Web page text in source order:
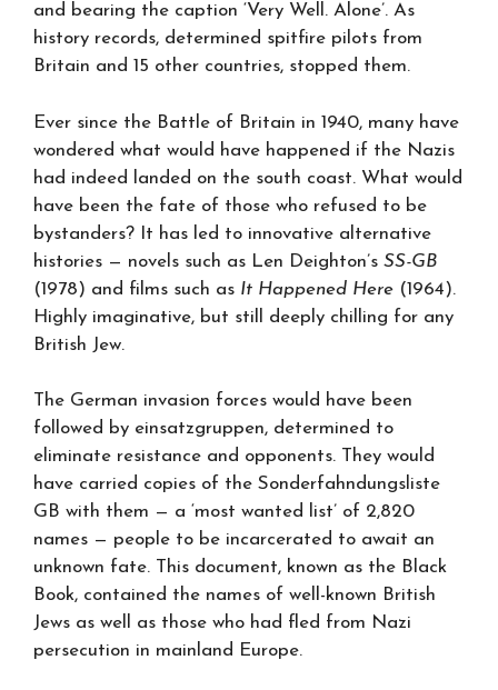
and bearing the caption ‘Very Well. Alone’. As
history records, determined spitfire pilots from
Britain and 15 other countries, stopped them.
Ever since the Battle of Britain in 1940, many have
wondered what would have happened if the Nazis
had indeed landed on the south coast. What would
have been the fate of those who refused to be
bystanders? It has led to innovative alternative
histories — novels such as Len Deighton’s SS-GB
(1978) and films such as It Happened Here (1964).
Highly imaginative, but still deeply chilling for any
British Jew.
The German invasion forces would have been
followed by einsatzgruppen, determined to
eliminate resistance and opponents. They would
have carried copies of the Sonderfahndungsliste
GB with them — a ‘most wanted list’ of 2,820
names — people to be incarcerated to await an
unknown fate. This document, known as the Black
Book, contained the names of well-known British
Jews as well as those who had fled from Nazi
persecution in mainland Europe.